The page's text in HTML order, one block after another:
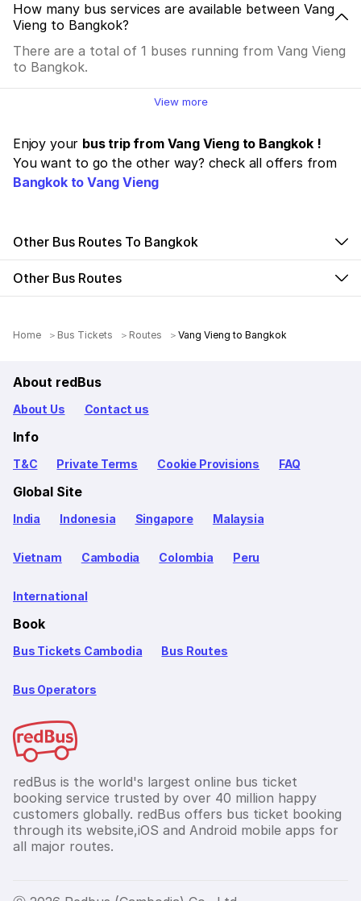
How many bus services are available between Vang
Vieng to Bangkok?
There are a total of 1 buses running from Vang Vieng
to Bangkok.
View more
Enjoy your bus trip from Vang Vieng to Bangkok !
You want to go the other way? check all offers from
Bangkok to Vang Vieng
Other Bus Routes To Bangkok
Other Bus Routes
Home Bus Tickets Routes Vang Vieng to Bangkok
About redBus
About Us Contact us
Info
T&C Private Terms Cookie Provisions FAQ
Global Site
India Indonesia Singapore Malaysia
Vietnam Cambodia Colombia Peru
International
Book
Bus Tickets Cambodia Bus Routes
Bus Operators
redBus is the world's largest online bus ticket
booking service trusted by over 40 million happy
customers globally. redBus offers bus ticket booking
through its website,iOS and Android mobile apps for
all major routes.